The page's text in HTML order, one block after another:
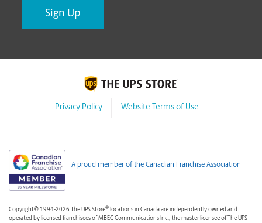
Privacy Policy Website Terms of Use
A proud member of the Canadian Franchise Association
Copyright© 1994-2026 The UPS Store® locations in Canada are independently owned and
operated by licensed franchisees of MBEC Communications Inc., the master licensee of The UPS